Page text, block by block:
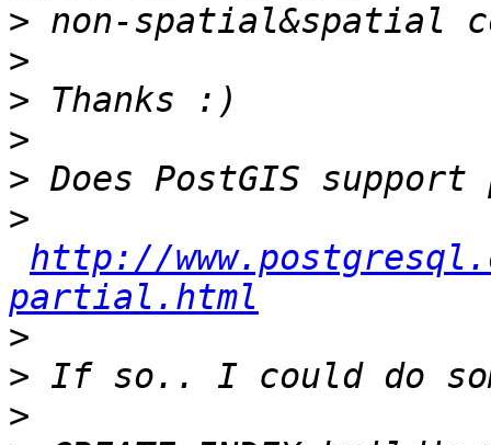
>
>
>
>
>
>
http://
partial.html
>
>
>